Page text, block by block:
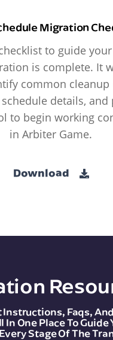
Migration
to guide
is complete. It
common cleanup
details, and
to begin working
in Arbiter Game.
Download
Instructions, Faqs,
One Place To Guide
Stage Of The